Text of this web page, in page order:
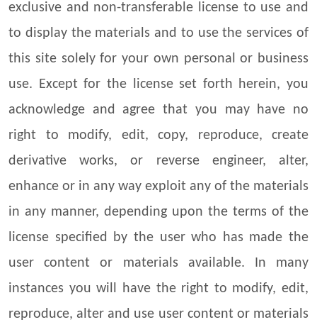
exclusive and non-transferable license to use and
to display the materials and to use the services of
this site solely for your own personal or business
use. Except for the license set forth herein, you
acknowledge and agree that you may have no
right to modify, edit, copy, reproduce, create
derivative works, or reverse engineer, alter,
enhance or in any way exploit any of the materials
in any manner, depending upon the terms of the
license specified by the user who has made the
user content or materials available. In many
instances you will have the right to modify, edit,
reproduce, alter and use user content or materials